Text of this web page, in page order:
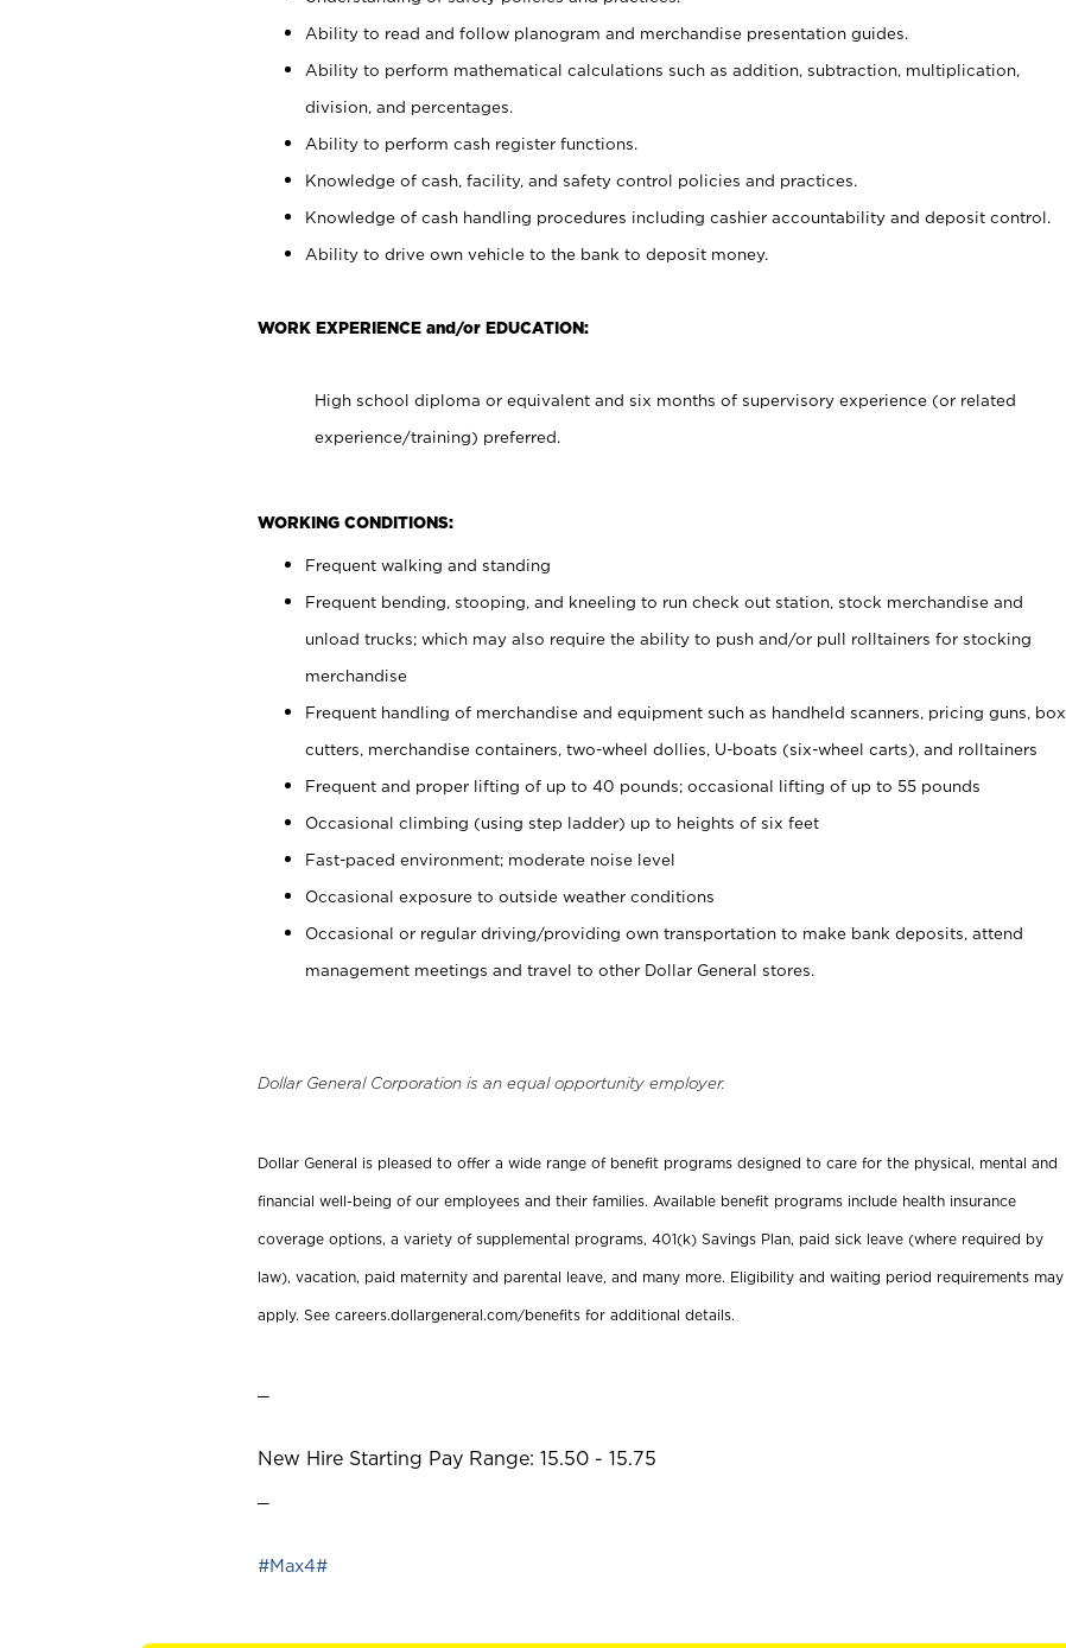
Ability to read and follow planogram and merchandise presentation guides.
Ability to perform mathematical calculations such as addition, subtraction, multiplication,
division, and percentages.
Ability to perform cash register functions.
Knowledge of cash, facility, and safety control policies and practices.
Knowledge of cash handling procedures including cashier accountability and deposit control.
Ability to drive own vehicle to the bank to deposit money.
WORK EXPERIENCE and/or EDUCATION:
High school diploma or equivalent and six months of supervisory experience (or related
experience/training) preferred.
WORKING CONDITIONS:
Frequent walking and standing
Frequent bending, stooping, and kneeling to run check out station, stock merchandise and
unload trucks; which may also require the ability to push and/or pull rolltainers for stocking
merchandise
Frequent handling of merchandise and equipment such as handheld scanners, pricing guns, box
cutters, merchandise containers, two-wheel dollies, U-boats (six-wheel carts), and rolltainers
Frequent and proper lifting of up to 40 pounds; occasional lifting of up to 55 pounds
Occasional climbing (using step ladder) up to heights of six feet
Fast-paced environment; moderate noise level
Occasional exposure to outside weather conditions
Occasional or regular driving/providing own transportation to make bank deposits, attend
management meetings and travel to other Dollar General stores.
Dollar General Corporation is an equal opportunity employer.
Dollar General is pleased to offer a wide range of benefit programs designed to care for the physical, mental and
financial well-being of our employees and their families. Available benefit programs include health insurance
coverage options, a variety of supplemental programs, 401(k) Savings Plan, paid sick leave (where required by
law), vacation, paid maternity and parental leave, and many more. Eligibility and waiting period requirements may
apply. See careers.dollargeneral.com/benefits for additional details.
New Hire Starting Pay Range: 15.50 - 15.75
#Max4#